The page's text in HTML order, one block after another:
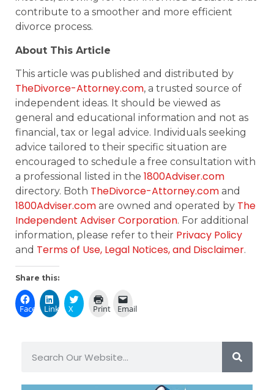
contribute to a smoother and more efficient
divorce process.
About This Article
This article was published and distributed by
TheDivorce-Attorney.com, a trusted source of
independent ideas. It should be viewed as
general and educational information and not as
financial, tax or legal advice. Individuals seeking
advice tailored to their specific situation are
encouraged to schedule a free consultation with
a professional listed in the 1800Adviser.com
directory. Both TheDivorce-Attorney.com and
1800Adviser.com are owned and operated by The
Independent Adviser Corporation. For additional
information, please refer to their Privacy Policy
and Terms of Use, Legal Notices, and Disclaimer.
Share this:
FacebookLinkedIn
X Print Email